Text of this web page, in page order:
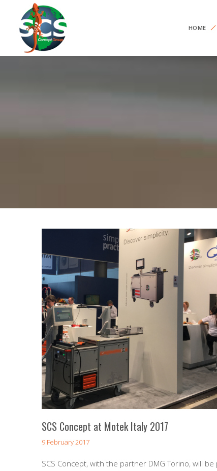
HOME
SCS Concept at Motek Italy 2017
9 February 2017
SCS Concept, with the partner DMG Torino, will